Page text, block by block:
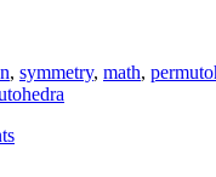
, symmetry, math,